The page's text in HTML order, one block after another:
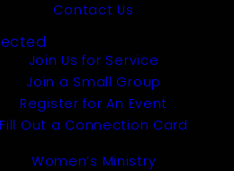
Contact Us
Join Us for Service
Join a Small Group
Register for An Event
Fill Out a Connection Card
Women’s Ministry